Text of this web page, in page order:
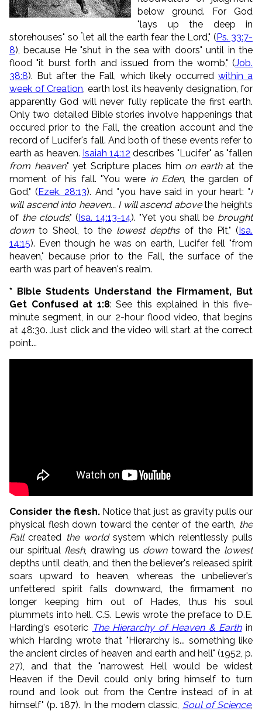
below ground. For God
"lays up the deep in
storehouses" so "let all the earth fear the Lord" (Ps. 33:7-
8), because He "shut in the sea with doors" until in the
flood "it burst forth and issued from the womb," (Job.
38:8). But after the Fall, which likely occurred within a
week of Creation , earth lost its heavenly designation, for
apparently God will never fully replicate the first earth.
Only two detailed Bible stories involve happenings that
occured prior to the Fall, the creation account and the
record of Lucifer's fall. And both of these events refer to
earth as heaven. Isaiah 14:12 describes "Lucifer" as "fallen
from heaven," yet Scripture places him on earthat the
moment of his fall. "You were in Eden, the garden of
God," (Ezek. 28:13). And "you have said in your heart: "I
will ascend into heaven... I will ascend abovethe heights
of the clouds," (Isa. 14:13-14). "Yet you shall be brought
downto Sheol, to the lowest depthsof the Pit," (Isa.
14:15). Even though he was on earth, Lucifer fell "from
heaven," because prior to the Fall, the surface of the
earth was part of heaven's realm.
* Bible Students Understand the Firmament, But
Get Confused at 1:8: See this explained in this five-
minute segment, in our 2-hour flood video, that begins
at 48:30. Just click and the video will start at the correct
point...
Consider the flesh. Notice that just as gravity pulls our
physical flesh down toward the center of the earth,
the
Fallcreated the worldsystem which relentlessly pulls
our spiritual flesh, drawing us downtoward the lowest
depths until death, and then the believer's released spirit
soars upward to heaven, whereas the unbeliever's
unfettered spirit falls downward, the firmament no
longer keeping him out of Hades, thus his soul
plummets into hell. C.S. Lewis wrote the preface to D.E.
Harding's esoteric The Hierarchy of Heaven & Earthin
which Harding wrote that "Hierarchy is... something like
the ancient circles of heaven and earth and hell" (1952, p.
27), and that the "narrowest Hell would be widest
Heaven if the Devil could only bring himself to turn
round and look out from the Centre instead of in at
himself" (p. 187). In the modern classic, Soul of Science,